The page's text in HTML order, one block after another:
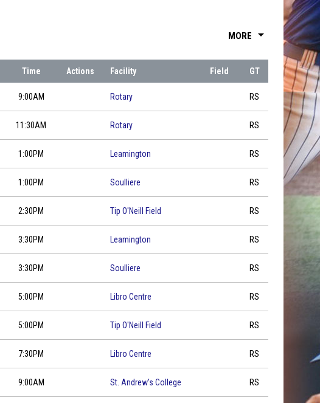
MORE arrow_drop_down
Time Actions Facility Field GT
9:00AM Rotary RS
11:30AM Rotary RS
1:00PM Leamington RS
1:00PM Soulliere RS
2:30PM Tip O'Neill Field RS
3:30PM Leamington RS
3:30PM Soulliere RS
5:00PM Libro Centre RS
5:00PM Tip O'Neill Field RS
7:30PM Libro Centre RS
9:00AM St. Andrew's College RS